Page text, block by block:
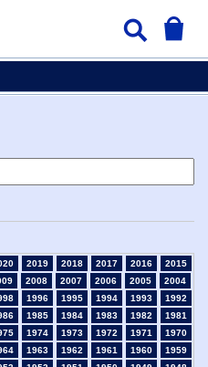
2019 2018 2017 2016
2015
2008 2007 2006 2005
2004
1996 1995 1994 1993
1992
1985 1984 1983 1982
1981
1974 1973 1972 1971
1970
1963 1962 1961 1960
1959